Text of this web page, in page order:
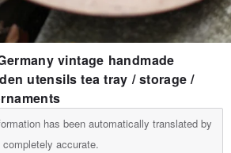
vintage handmade
utensils tea tray / storage /
has been automatically translated by
accurate.